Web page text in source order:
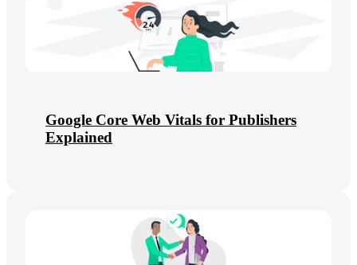
Google Core Web Vitals for Publishers
Explained